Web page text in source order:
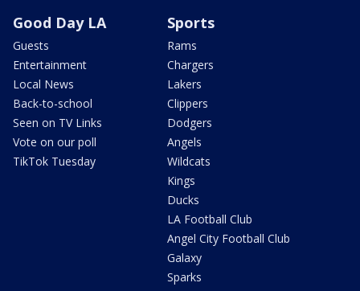
Good Day LA
Guests
Entertainment
Local News
Back-to-school
Seen on TV Links
Vote on our poll
TikTok Tuesday
Sports
Rams
Chargers
Lakers
Clippers
Dodgers
Angels
Wildcats
Kings
Ducks
LA Football Club
Angel City Football Club
Galaxy
Sparks